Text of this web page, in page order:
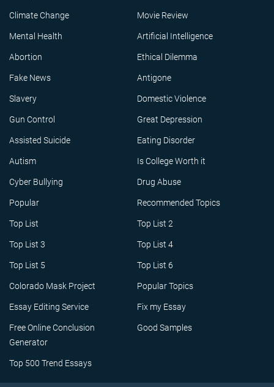
Climate Change Movie Review
Mental Health Artificial Intelligence
Abortion Ethical Dilemma
Fake News Antigone
Slavery Domestic Violence
Gun Control Great Depression
Assisted Suicide Eating Disorder
Autism Is College Worth it
Cyber Bullying Drug Abuse
Popular Recommended Topics
Top List Top List 2
Top List 3 Top List 4
Top List 5 Top List 6
Colorado Mask Project Popular Topics
Essay Editing Service Fix my Essay
Free Online Conclusion
Generator
Good Samples
Top 500 Trend Essays